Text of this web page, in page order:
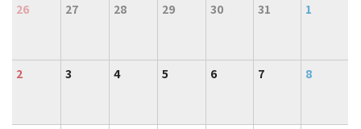
26
27 28 29 30 31 1
2 3 4 5 6 7 8